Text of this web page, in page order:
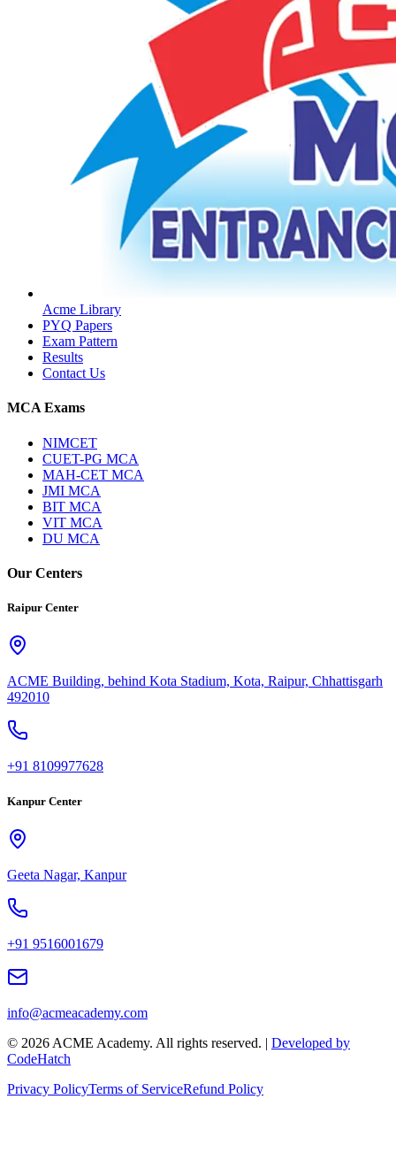
Acme Library
PYQ Papers
Exam Pattern
Results
Contact Us
MCA Exams
NIMCET
CUET-PG MCA
MAH-CET MCA
JMI MCA
BIT MCA
VIT MCA
DU MCA
Our Centers
Raipur Center
ACME Building, behind Kota Stadium, Kota, Raipur, Chhattisgarh
492010
+91 8109977628
Kanpur Center
Geeta Nagar, Kanpur
+91 9516001679
info@acmeacademy.com
© 2026 ACME Academy. All rights reserved. | Developed by
CodeHatch
Privacy PolicyTerms of ServiceRefund Policy